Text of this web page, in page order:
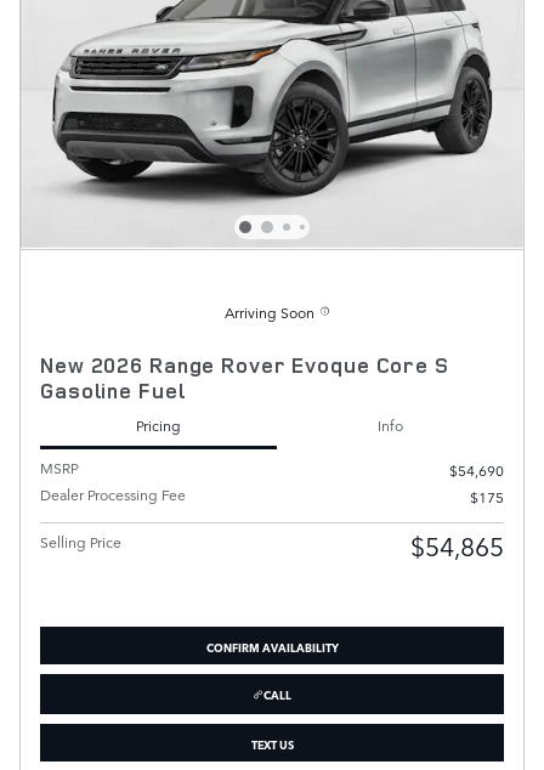
Arriving Soon
New 2026 Range Rover Evoque Core S
Gasoline Fuel
Pricing
Info
MSRP
$54,690
Dealer Processing Fee
$175
Selling Price $54,865
CONFIRM AVAILABILITY
CALL
TEXT US